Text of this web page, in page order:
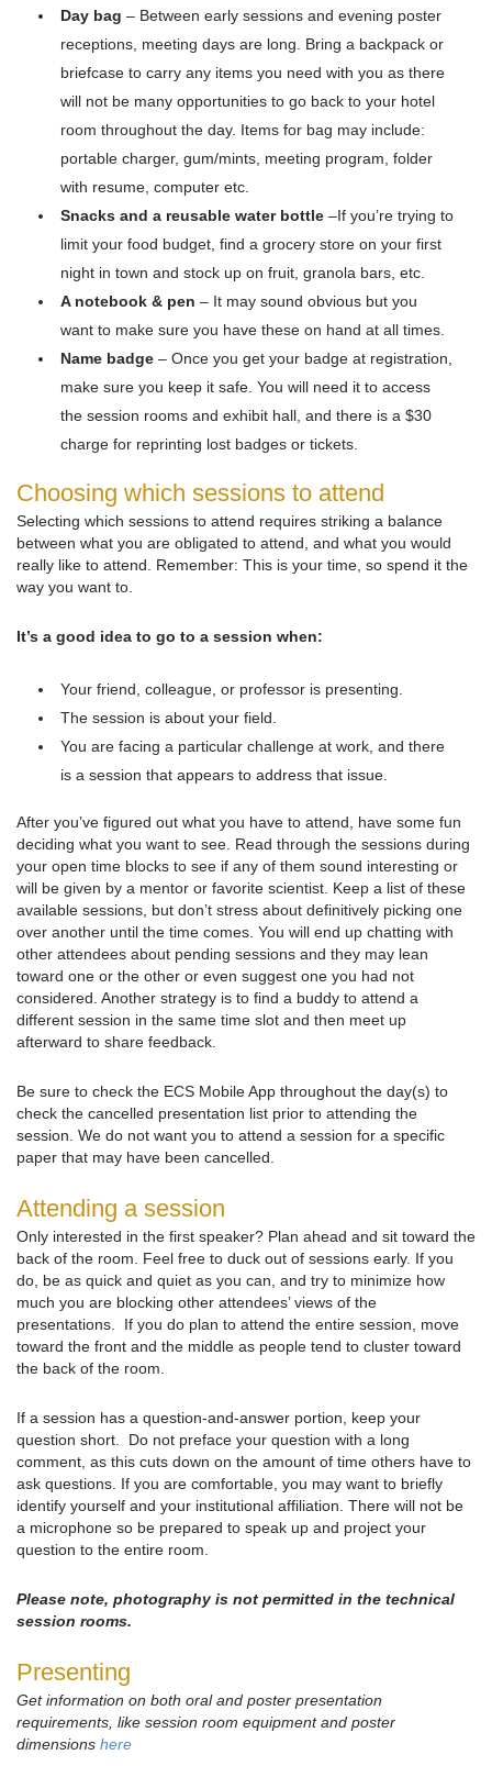
Day bag – Between early sessions and evening poster
receptions, meeting days are long. Bring a backpack or
briefcase to carry any items you need with you as there
will not be many opportunities to go back to your hotel
room throughout the day. Items for bag may include:
portable charger, gum/mints, meeting program, folder
with resume, computer etc.
Snacks and a reusable water bottle –If you’re trying to
limit your food budget, find a grocery store on your first
night in town and stock up on fruit, granola bars, etc.
A notebook & pen – It may sound obvious but you
want to make sure you have these on hand at all times.
Name badge – Once you get your badge at registration,
make sure you keep it safe. You will need it to access
the session rooms and exhibit hall, and there is a $30
charge for reprinting lost badges or tickets.
Choosing which sessions to attend
Selecting which sessions to attend requires striking a balance
between what you are obligated to attend, and what you would
really like to attend. Remember: This is your time, so spend it the
way you want to.
It’s a good idea to go to a session when:
Your friend, colleague, or professor is presenting.
The session is about your field.
You are facing a particular challenge at work, and there
is a session that appears to address that issue.
After you’ve figured out what you have to attend, have some fun
deciding what you want to see. Read through the sessions during
your open time blocks to see if any of them sound interesting or
will be given by a mentor or favorite scientist. Keep a list of these
available sessions, but don’t stress about definitively picking one
over another until the time comes. You will end up chatting with
other attendees about pending sessions and they may lean
toward one or the other or even suggest one you had not
considered. Another strategy is to find a buddy to attend a
different session in the same time slot and then meet up
afterward to share feedback.
Be sure to check the ECS Mobile App throughout the day(s) to
check the cancelled presentation list prior to attending the
session. We do not want you to attend a session for a specific
paper that may have been cancelled.
Attending a session
Only interested in the first speaker? Plan ahead and sit toward the
back of the room. Feel free to duck out of sessions early. If you
do, be as quick and quiet as you can, and try to minimize how
much you are blocking other attendees’ views of the
presentations. If you do plan to attend the entire session, move
toward the front and the middle as people tend to cluster toward
the back of the room.
If a session has a question-and-answer portion, keep your
question short. Do not preface your question with a long
comment, as this cuts down on the amount of time others have to
ask questions. If you are comfortable, you may want to briefly
identify yourself and your institutional affiliation. There will not be
a microphone so be prepared to speak up and project your
question to the entire room.
Please note, photography is not permitted in the technical
session rooms.
Presenting
Get information on both oral and poster presentation
requirements, like session room equipment and poster
dimensions here